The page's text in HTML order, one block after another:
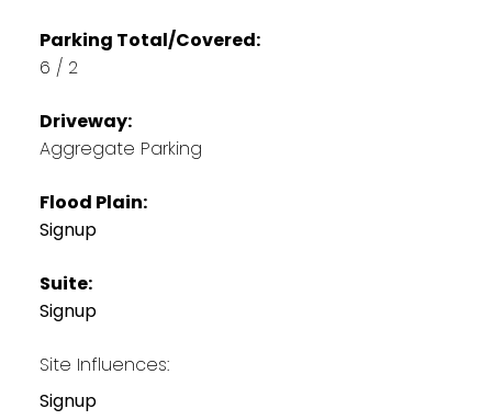
Parking Total/Covered:
6 / 2
Driveway:
Aggregate Parking
Flood Plain:
Signup
Suite:
Signup
Site Influences:
Signup